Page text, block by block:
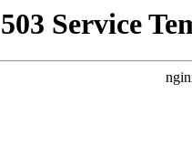
503 Service